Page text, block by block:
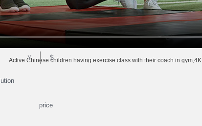
Active Chinese children having exercise class with their coach in gym,4K
price
￥ $